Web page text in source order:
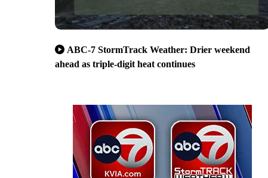
ABC-7 StormTrack Weather: Drier weekend
ahead as triple-digit heat continues